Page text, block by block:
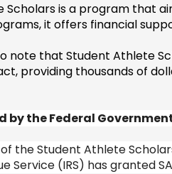
Scholars is a program that
it offers financial
note that Student Athlete
providing thousands of
by the Federal
the Student Athlete
Service (IRS) has granted